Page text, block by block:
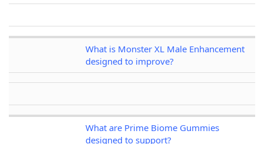
What is Monster XL Male Enhancement
designed to improve?
What are Prime Biome Gummies
designed to support?